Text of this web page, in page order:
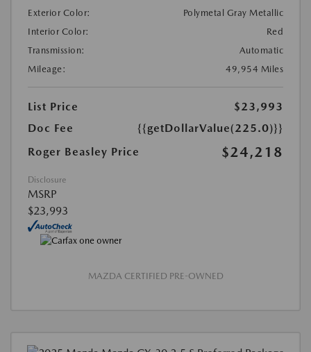
Exterior Color:
Polymetal Gray Metallic
Interior Color:
Red
Transmission:
Automatic
Mileage:
49,954 Miles
List Price
$23,993
Doc Fee
{{getDollarValue(225.0)}}
Roger Beasley Price
$24,218
Disclosure
MSRP
$23,993
MAZDA CERTIFIED PRE-OWNED